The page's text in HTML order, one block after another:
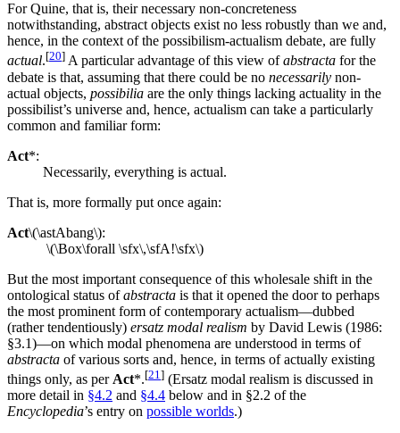
For Quine, that is, their necessary non-concreteness
notwithstanding, abstract objects exist no less robustly than we and,
hence, in the context of the possibilism-actualism debate, are fully
actual.[20] A particular advantage of this view ofabstracta for the
debate is that, assuming that there could be no necessarily non-
actual objects, possibilia are the only things lacking actuality in the
possibilist’s universe and, hence, actualism can take a particularly
common and familiar form:
Act*:
Necessarily, everything is actual.
That is, more formally put once again:
Act\(\astAbang\):
\(\Box\forall \sfx\,\sfA!\sfx\)
But the most important consequence of this wholesale shift in the
ontological status ofabstracta is that it opened the door to perhaps
the most prominent form of contemporary actualism—dubbed
(rather tendentiously) ersatz modal realism by David Lewis (1986:
§3.1)—on which modal phenomena are understood in terms of
abstracta of various sorts and, hence, in terms of actually existing
things only, as per Act*.[21 ] (Ersatz modal realism is discussed in
more detail in §4.2 and §4.4 below and in §2.2 of the
Encyclopedia’s entry on possible worlds.)